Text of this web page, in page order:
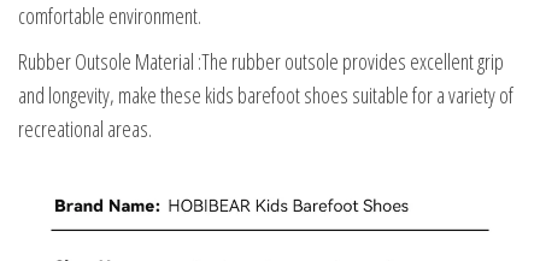
comfortable environment.
Rubber Outsole Material :The rubber outsole provides excellent grip
and longevity, make these kids barefoot shoes suitable for a variety of
recreational areas.